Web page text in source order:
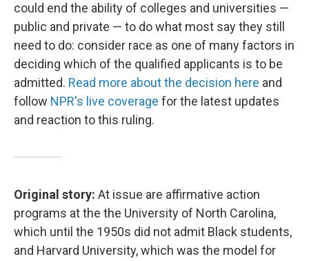
could end the ability of colleges and universities —
public and private — to do what most say they still
need to do: consider race as one of many factors in
deciding which of the qualified applicants is to be
admitted. Read more about the decision here and
follow NPR's live coverage for the latest updates
and reaction to this ruling.
Original story: At issue are affirmative action
programs at the the University of North Carolina,
which until the 1950s did not admit Black students,
and Harvard University, which was the model for